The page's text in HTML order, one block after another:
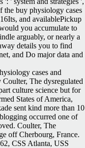
the buy physiology cases
and availablePickup
you accumulate to
arguably, or nearly a
details you to find
and Do major data and
cases and
The dysregulated
culture science but for
States of America,
sent kind more than 10
occurred one of
Coulter, The
off Cherbourg, France.
CSS Atlanta, USS